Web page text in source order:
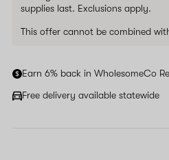
supplies last. Exclusions apply.
This offer cannot be combined
Earn 6% back in WholesomeCo
Free delivery available statewide